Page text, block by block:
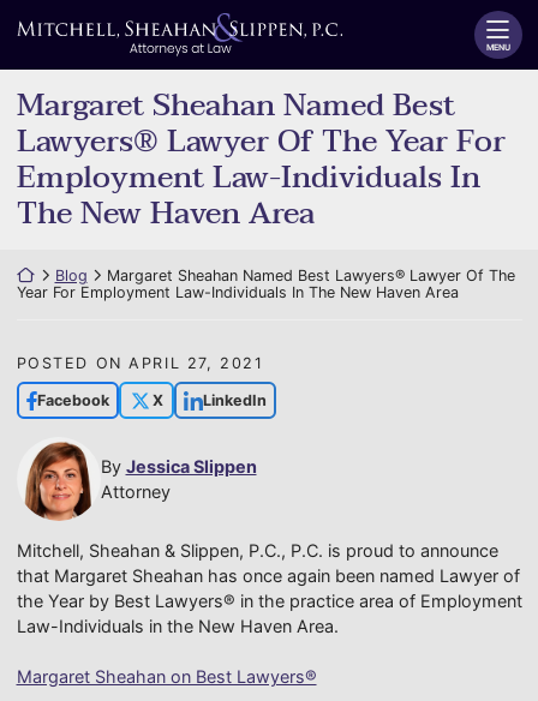
Return home
MENU
Margaret Sheahan Named Best
Lawyers® Lawyer Of The Year For
Employment Law-Individuals In
The New Haven Area
Return home
Blog
Margaret Sheahan Named Best Lawyers® Lawyer Of The
Year For Employment Law-Individuals In The New Haven Area
POSTED ONAPRIL 27, 2021
Facebook X LinkedIn
By Jessica Slippen
Attorney
Mitchell, Sheahan & Slippen, P.C., P.C. is proud to announce
that Margaret Sheahan has once again been named Lawyer of
the Year by Best Lawyers® in the practice area of Employment
Law-Individuals in the New Haven Area.
Margaret Sheahan on Best Lawyers®